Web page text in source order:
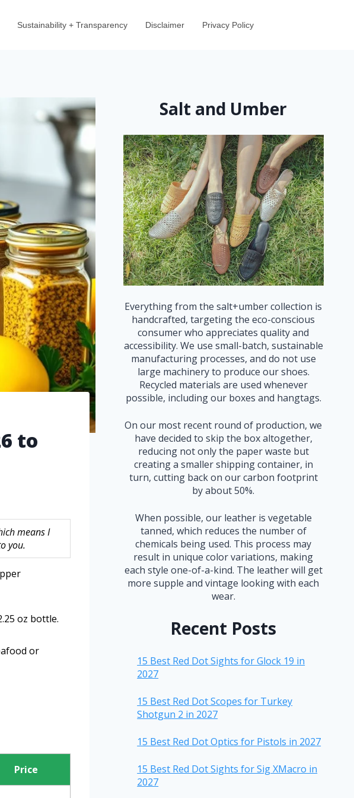
Sustainability + Transparency Disclaimer Privacy Policy
to
means I
you.
oz bottle.
or
Price
Salt and Umber
Everything from the salt+umber collection is
handcrafted, targeting the eco-conscious
consumer who appreciates quality and
accessibility. We use small-batch, sustainable
manufacturing processes, and do not use
large machinery to produce our shoes.
Recycled materials are used whenever
possible, including our boxes and hangtags.
On our most recent round of production, we
have decided to skip the box altogether,
reducing not only the paper waste but
creating a smaller shipping container, in
turn, cutting back on our carbon footprint
by about 50%.
When possible, our leather is vegetable
tanned, which reduces the number of
chemicals being used. This process may
result in unique color variations, making
each style one-of-a-kind. The leather will get
more supple and vintage looking with each
wear.
Recent Posts
15 Best Red Dot Sights for Glock 19 in
2027
15 Best Red Dot Scopes for Turkey
Shotgun 2 in 2027
15 Best Red Dot Optics for Pistols in 2027
15 Best Red Dot Sights for Sig XMacro in
2027